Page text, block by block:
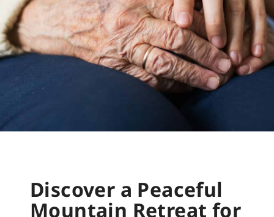
Discover a Peaceful
Mountain Retreat for